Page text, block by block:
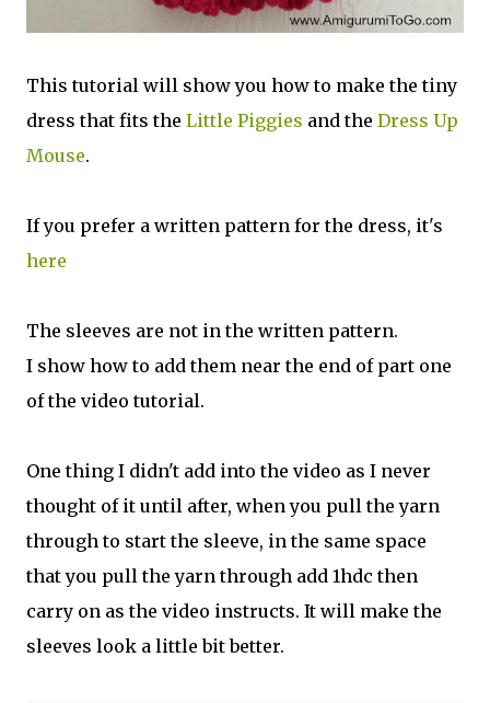
This tutorial will show you how to make the tiny
dress that fits the Little Piggies and the Dress Up
Mouse.
If you prefer a written pattern for the dress, it's
here
The sleeves are not in the written pattern.
I show how to add them near the end of part one
of the video tutorial.
One thing I didn't add into the video as I never
thought of it until after, when you pull the yarn
through to start the sleeve, in the same space
that you pull the yarn through add 1hdc then
carry on as the video instructs. It will make the
sleeves look a little bit better.